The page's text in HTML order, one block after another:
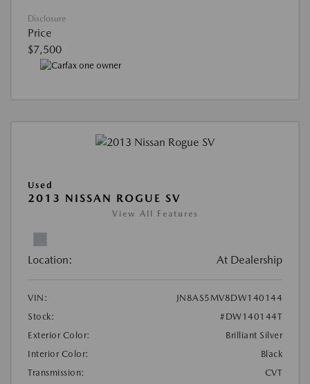
Disclosure
Price
$7,500
Used
2013 NISSAN ROGUE SV
View All Features
Location: At Dealership
VIN:
JN8AS5MV8DW140144
Stock:
#DW140144T
Exterior Color:
Brilliant Silver
Interior Color:
Black
Transmission:
CVT